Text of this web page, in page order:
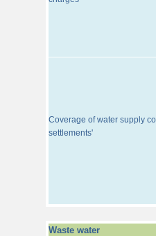
Coverage of water supply
settlements'
Waste water